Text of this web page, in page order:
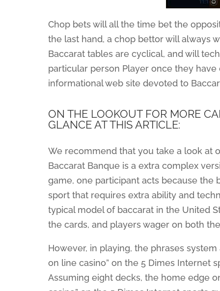
Chop bets will all the time bet the
the last hand, a chop bettor will always
Baccarat tables are cyclical, and will
particular person Player once they
informational web site devoted to
ON THE LOOKOUT FOR MORE
GLANCE AT THIS ARTICLE:
We recommend that you take a look at
Baccarat Banque is a extra complex
game, one participant acts because the
sport that requires extra ability and
typical model of baccarat in the United
the cards, and players wager on both
However, in playing, the phrases
on line casino” on the 5 Dimes Internet
Assuming eight decks, the home edge